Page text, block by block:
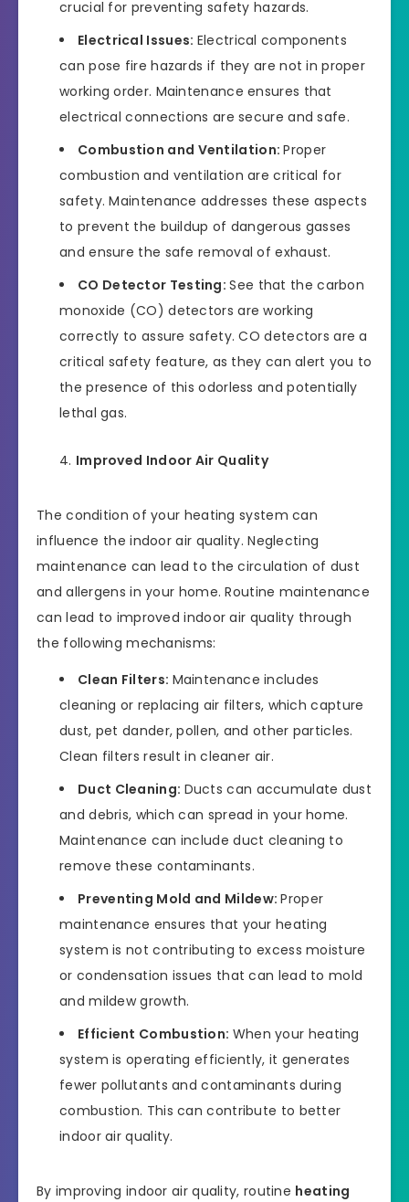
crucial for preventing safety hazards.
Electrical Issues: Electrical components
can pose fire hazards if they are not in proper
working order. Maintenance ensures that
electrical connections are secure and safe.
Combustion and Ventilation:Proper
combustion and ventilation are critical for
safety. Maintenance addresses these aspects
to prevent the buildup of dangerous gasses
and ensure the safe removal of exhaust.
CO Detector Testing:See that the carbon
monoxide (CO) detectors are working
correctly to assure safety. CO detectors are a
critical safety feature, as they can alert you to
the presence of this odorless and potentially
lethal gas.
Improved Indoor Air Quality
The condition of your heating system can
influence the indoor air quality. Neglecting
maintenance can lead to the circulation of dust
and allergens in your home. Routine maintenance
can lead to improved indoor air quality through
the following mechanisms:
Clean Filters: Maintenance includes
cleaning or replacing air filters, which capture
dust, pet dander, pollen, and other particles.
Clean filters result in cleaner air.
Duct Cleaning: Ducts can accumulate dust
and debris, which can spread in your home.
Maintenance can include duct cleaning to
remove these contaminants.
Preventing Mold and Mildew:Proper
maintenance ensures that your heating
system is not contributing to excess moisture
or condensation issues that can lead to mold
and mildew growth.
Efficient Combustion: When your heating
system is operating efficiently, it generates
fewer pollutants and contaminants during
combustion. This can contribute to better
indoor air quality.
By improving indoor air quality, routine heating